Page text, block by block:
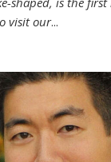
visit our...